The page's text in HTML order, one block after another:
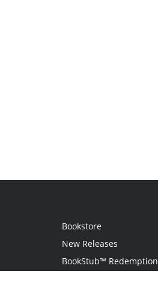
Bookstore
New Releases
BookStub™ Redemption